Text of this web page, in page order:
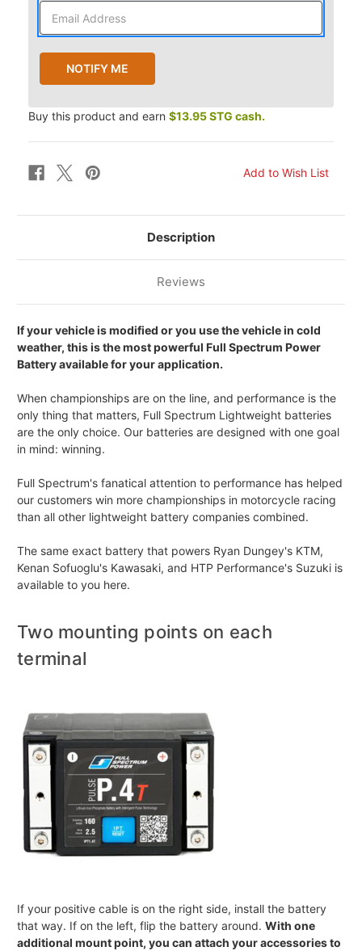
Buy this product and earn $13.95 STG cash.
Description
Reviews
If your vehicle is modified or you use the vehicle in cold
weather, this is the most powerful Full Spectrum Power
Battery available for your application.
When championships are on the line, and performance is the
only thing that matters, Full Spectrum Lightweight batteries
are the only choice. Our batteries are designed with one goal
in mind: winning.
Full Spectrum's fanatical attention to performance has helped
our customers win more championships in motorcycle racing
than all other lightweight battery companies combined.
The same exact battery that powers Ryan Dungey's KTM,
Kenan Sofuoglu's Kawasaki, and HTP Performance's Suzuki is
available to you here.
Two mounting points on each
terminal
If your positive cable is on the right side, install the battery
that way. If on the left, flip the battery around. With one
additional mount point, you can attach your accessories to